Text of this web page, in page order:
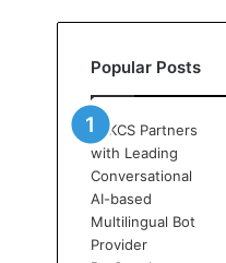
l
s
:
W
h
e
r
e
A
r
Popular Posts